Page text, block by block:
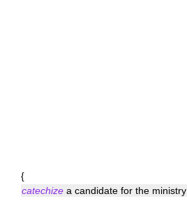
{
catechize a candidate for the ministry